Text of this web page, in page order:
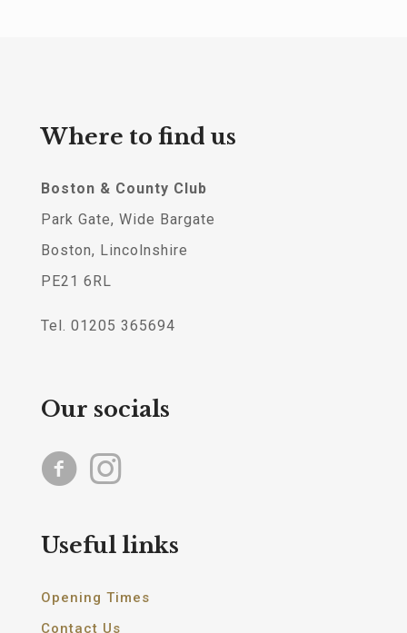
Where to find us
Boston & County Club
Park Gate, Wide Bargate
Boston, Lincolnshire
PE21 6RL
Tel. 01205 365694
Our socials
Useful links
Opening Times
Contact Us